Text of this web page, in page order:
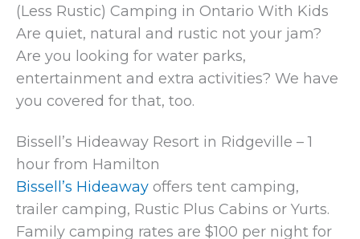
(Less Rustic) Camping in Ontario With Kids
Are quiet, natural and rustic not your jam?
Are you looking for water parks,
entertainment and extra activities? We have
you covered for that, too.
Bissell’s Hideaway Resort in Ridgeville – 1
hour from Hamilton
Bissell’s Hideaway offers tent camping,
trailer camping, Rustic Plus Cabins or Yurts.
Family camping rates are $100 per night for